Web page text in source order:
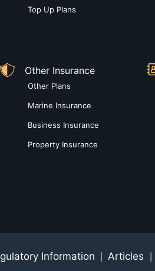
Top Up Plans
Other Insurance
Other Plans
Marine Insurance
Business Insurance
Property Insurance
Information Articles